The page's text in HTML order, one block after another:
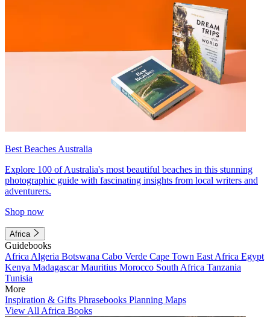
Best Beaches Australia
Explore 100 of Australia's most beautiful beaches in this stunning
photographic guide with fascinating insights from local writers and
adventurers.
Shop now
Africa
Guidebooks
Africa Algeria Botswana Cabo Verde Cape Town East Africa Egypt
Kenya MadagascarMauritius Morocco South Africa Tanzania
Tunisia
More
Inspiration & Gifts Phrasebooks Planning Maps
View All Africa Books